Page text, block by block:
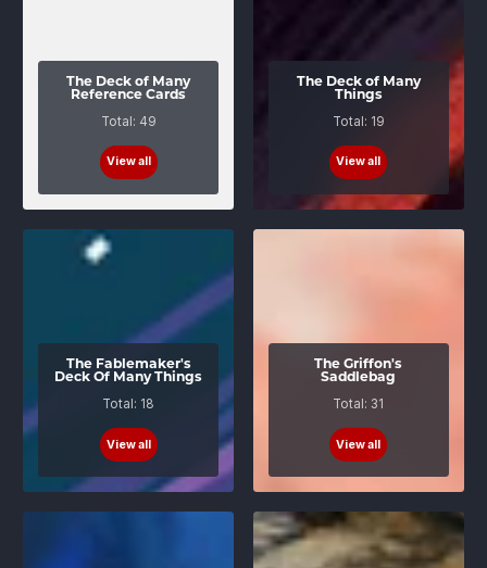
The Deck of Many
Reference Cards
Total: 49
View all
The Deck of Many
Things
Total: 19
View all
The Fablemaker's
Deck Of Many Things
Total: 18
View all
The Griffon's
Saddlebag
Total: 31
View all